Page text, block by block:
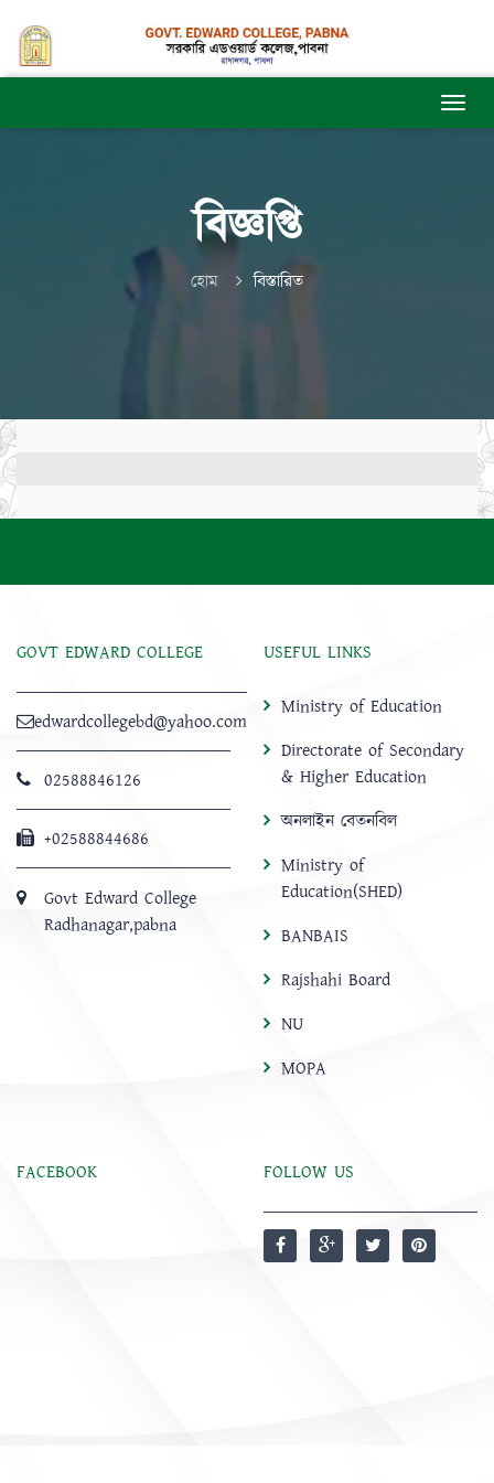
বিজ্ঞপ্তি
হোম বিস্তারিত
GOVT EDWARD COLLEGE
edwardcollegebd@yahoo.com
02588846126
+02588844686
Govt Edward College
Radhanagar,pabna
USEFUL LINKS
Ministry of Education
Directorate of Secondary
& Higher Education
অনলাইন বেতনবিল
Ministry of
Education(SHED)
BANBAIS
Rajshahi Board
NU
MOPA
FACEBOOK FOLLOW US